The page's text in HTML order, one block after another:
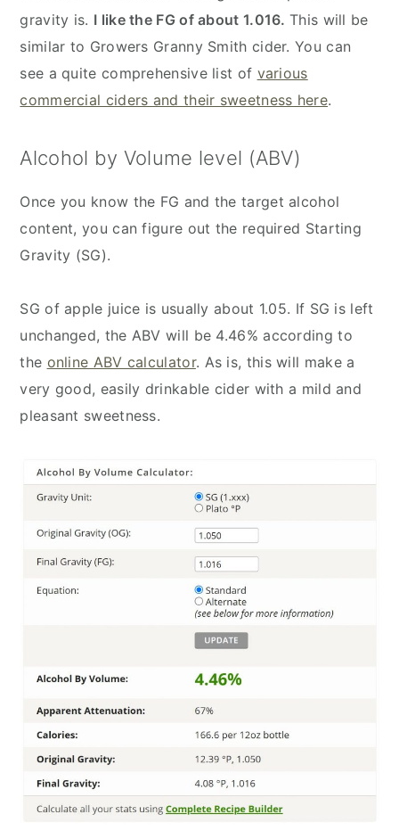
gravity is. I like the FG of about 1.016. This will be
similar to Growers Granny Smith cider. You can
see a quite comprehensive list of various
commercial ciders and their sweetness here.
Alcohol by Volume level (ABV)
Once you know the FG and the target alcohol
content, you can figure out the required Starting
Gravity (SG).
SG of apple juice is usually about 1.05. If SG is left
unchanged, the ABV will be 4.46% according to
the online ABV calculator. As is, this will make a
very good, easily drinkable cider with a mild and
pleasant sweetness.